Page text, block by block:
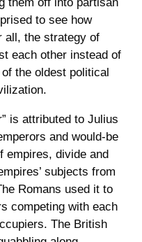
to see how
all, the strategy of
each other instead of
the oldest political
is attributed to Julius
and would-be
empires, divide and
subjects from
Romans used it to
competing with each
The British